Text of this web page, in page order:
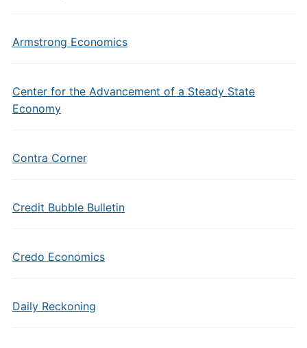
Armstrong Economics
Center for the Advancement of a Steady State
Economy
Contra Corner
Credit Bubble Bulletin
Credo Economics
Daily Reckoning